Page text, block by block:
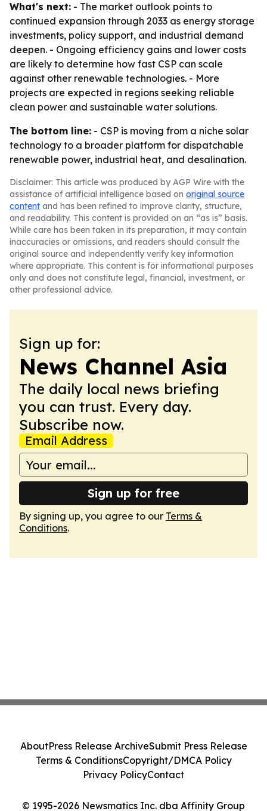
What's next: - The market outlook points to
continued expansion through 2033 as energy storage
investments, policy support, and industrial demand
deepen. - Ongoing efficiency gains and lower costs
are likely to determine how fast CSP can scale
against other renewable technologies. - More
projects are expected in regions seeking reliable
clean power and sustainable water solutions.
The bottom line: - CSP is moving from a niche solar
technology to a broader platform for dispatchable
renewable power, industrial heat, and desalination.
Disclaimer: This article was produced by AGP Wire with the
assistance of artificial intelligence based on original source
content and has been refined to improve clarity, structure,
and readability. This content is provided on an “as is” basis.
While care has been taken in its preparation, it may contain
inaccuracies or omissions, and readers should consult the
original source and independently verify key information
where appropriate. This content is for informational purposes
only and does not constitute legal, financial, investment, or
other professional advice.
Sign up for:
News Channel Asia
The daily local news briefing
you can trust. Every day.
Subscribe now.
Email Address
Sign up for free
By signing up, you agree to our Terms &
Conditions.
© 1995-2026 Newsmatics Inc. dba Affinity Group
AboutPress Release ArchiveSubmit Press Release
Terms & ConditionsCopyright/DMCA Policy
Privacy PolicyContact